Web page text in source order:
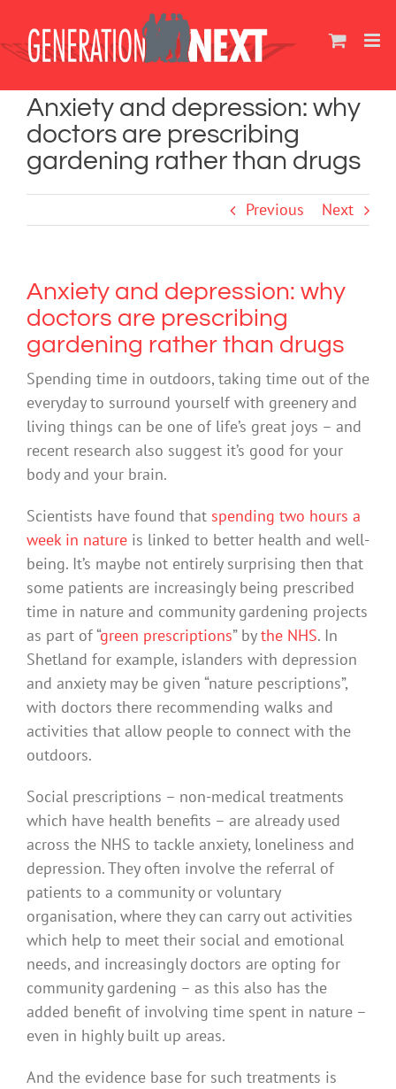
content
Anxiety and depression: why
doctors are prescribing
gardening rather than drugs
Previous Next
Anxiety and depression: why
doctors are prescribing
gardening rather than drugs
Spending time in outdoors, taking time out of the
everyday to surround yourself with greenery and
living things can be one of life’s great joys – and
recent research also suggest it’s good for your
body and your brain.
Scientists have found that spending two hours a
week in nature is linked to better health and well-
being. It’s maybe not entirely surprising then that
some patients are increasingly being prescribed
time in nature and community gardening projects
as part of “green prescriptions” bythe NHS. In
Shetland for example, islanders with depression
and anxiety may be given “nature pescriptions”,
with doctors there recommending walks and
activities that allow people to connect with the
outdoors.
Social prescriptions – non-medical treatments
which have health benefits – are already used
across the NHS to tackle anxiety, loneliness and
depression. They often involve the referral of
patients to a community or voluntary
organisation, where they can carry out activities
which help to meet their social and emotional
needs, and increasingly doctors are opting for
community gardening – as this also has the
added benefit of involving time spent in nature –
even in highly built up areas.
And the evidence base for such treatments is